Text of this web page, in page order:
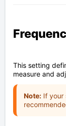
This setting
measure and
Note: If your